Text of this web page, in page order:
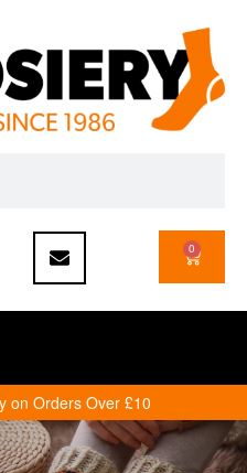
0
on Orders Over £10